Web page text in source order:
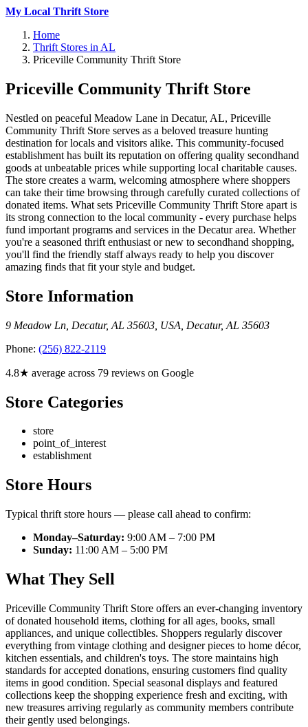
My Local Thrift Store
Home
Thrift Stores in AL
Priceville Community Thrift Store
Priceville Community Thrift Store
Nestled on peaceful Meadow Lane in Decatur, AL, Priceville
Community Thrift Store serves as a beloved treasure hunting
destination for locals and visitors alike. This community-focused
establishment has built its reputation on offering quality secondhand
goods at unbeatable prices while supporting local charitable causes.
The store creates a warm, welcoming atmosphere where shoppers
can take their time browsing through carefully curated collections of
donated items. What sets Priceville Community Thrift Store apart is
its strong connection to the local community - every purchase helps
fund important programs and services in the Decatur area. Whether
you're a seasoned thrift enthusiast or new to secondhand shopping,
you'll find the friendly staff always ready to help you discover
amazing finds that fit your style and budget.
Store Information
9 Meadow Ln, Decatur, AL 35603, USA Decatur, AL 35603
Phone: (256) 822-2119
4.8★ average across 79 reviews on Google
Store Categories
store
point_of_interest
establishment
Store Hours
Typical thrift store hours — please call ahead to confirm:
Monday–Saturday: 9:00 AM – 7:00 PM
Sunday: 11:00 AM – 5:00 PM
What They Sell
Priceville Community Thrift Store offers an ever-changing inventory
of donated household items, clothing for all ages, books, small
appliances, and unique collectibles. Shoppers regularly discover
everything from vintage clothing and designer pieces to home décor,
kitchen essentials, and children's toys. The store maintains high
standards for accepted donations, ensuring customers find quality
items in good condition. Special seasonal displays and featured
collections keep the shopping experience fresh and exciting, with
new treasures arriving regularly as community members contribute
their gently used belongings.